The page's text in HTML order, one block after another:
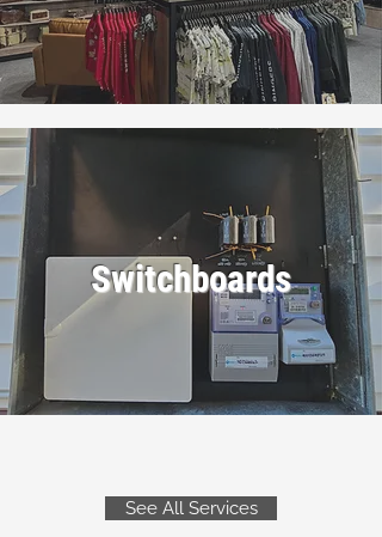
Switchboards
See All Services